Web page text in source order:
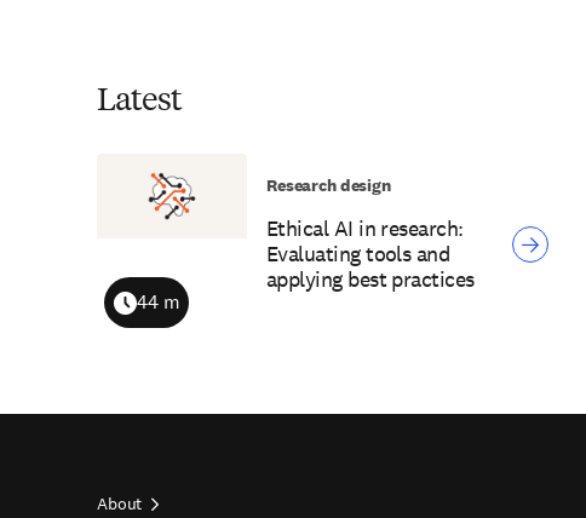
Latest
Ethical AI in research:
Evaluating tools and
applying best practices
Duration
44 m
Research design
About